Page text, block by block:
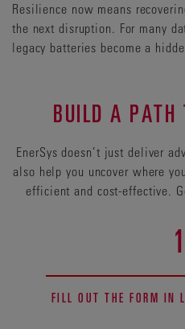
Resilience now means
the next disruption. For many
legacy batteries become a
BUILD A PATH
EnerSys doesn’t just deliver
also help you uncover where
efficient and cost-effective.
1
FILL OUT THE FORM IN